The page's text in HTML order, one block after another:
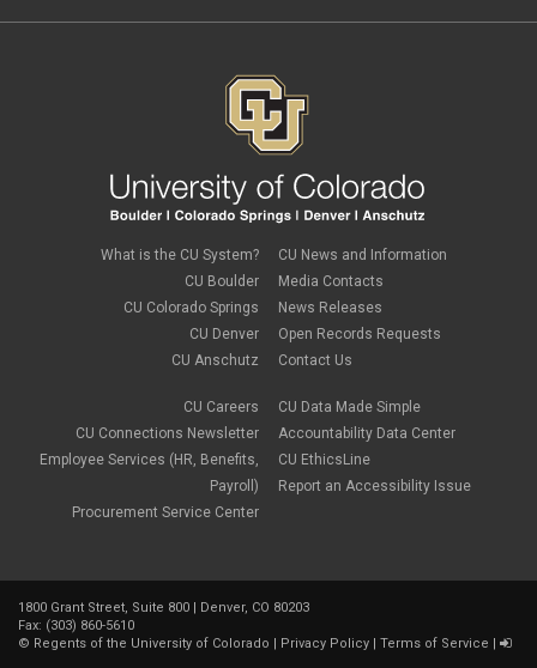
What is the CU System?
CU Boulder
CU Colorado Springs
CU Denver
CU Anschutz
CU Careers
CU Connections Newsletter
Employee Services (HR, Benefits,
Payroll)
Procurement Service Center
CU News and Information
Media Contacts
News Releases
Open Records Requests
Contact Us
CU Data Made Simple
Accountability Data Center
CU EthicsLine
Report an Accessibility Issue
1800 Grant Street, Suite 800 | Denver, CO 80203
Fax: (303) 860-5610
© Regents of the University of Colorado Privacy Policy Terms of Service